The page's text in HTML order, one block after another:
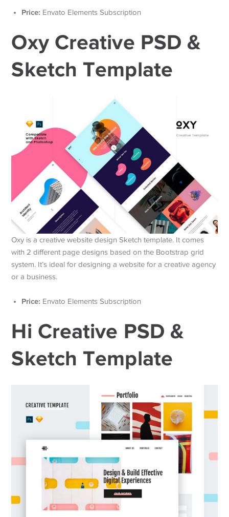
Price: Envato Elements Subscription
Oxy Creative PSD &
Sketch Template
Oxy is a creative website design Sketch template. It comes
with 2 different page designs based on the Bootstrap grid
system. It’s ideal for designing a website for a creative agency
or a business.
Price: Envato Elements Subscription
Hi Creative PSD &
Sketch Template